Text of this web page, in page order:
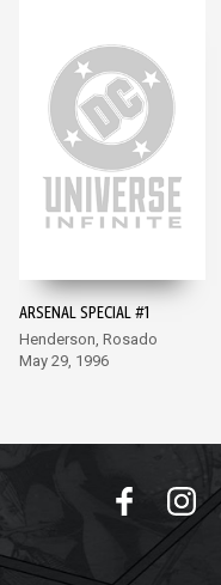
ARSENAL SPECIAL #1
Henderson, Rosado
May 29, 1996